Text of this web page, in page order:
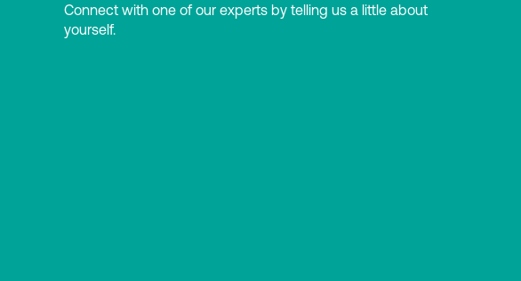
Connect with one of our experts by telling us a little about
yourself.